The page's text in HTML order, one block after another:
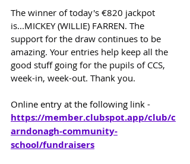
The winner of today's €820 jackpot
is...MICKEY (WILLIE) FARREN. The
support for the draw continues to be
amazing. Your entries help keep all the
good stuff going for the pupils of CCS,
week-in, week-out. Thank you.
Online entry at the following link -
https://member.clubspot.app/club/c
arndonagh-community-
school/fundraisers